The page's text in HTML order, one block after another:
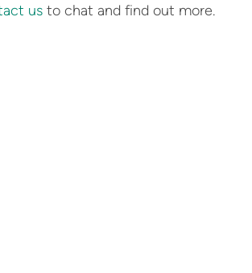
usto chat and find out more.